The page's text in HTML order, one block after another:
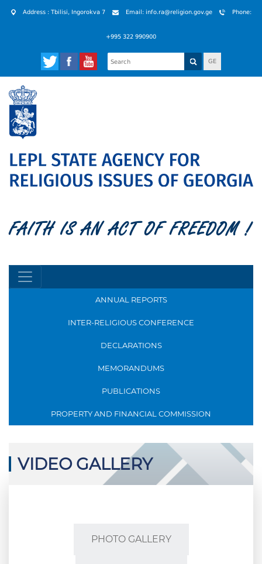
Address : Tbilisi, Ingorokva 7 Email: info.ra@religion.gov.ge Phone:
+995 322 990900
GE
FAITH IS AN ACT OF FREEDOM !
ANNUAL REPORTS
INTER-RELIGIOUS CONFERENCE
DECLARATIONS
MEMORANDUMS
PUBLICATIONS
PROPERTY AND FINANCIAL COMMISSION
VIDEO GALLERY
PHOTO GALLERY